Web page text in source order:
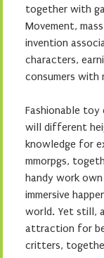
together with
Movement,
invention
characters,
consumers
Fashionable
will different
knowledge for
mmorpgs,
handy work
immersive
world. Yet still,
attraction for
critters,